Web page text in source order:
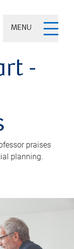
MENU
-
praises
planning.